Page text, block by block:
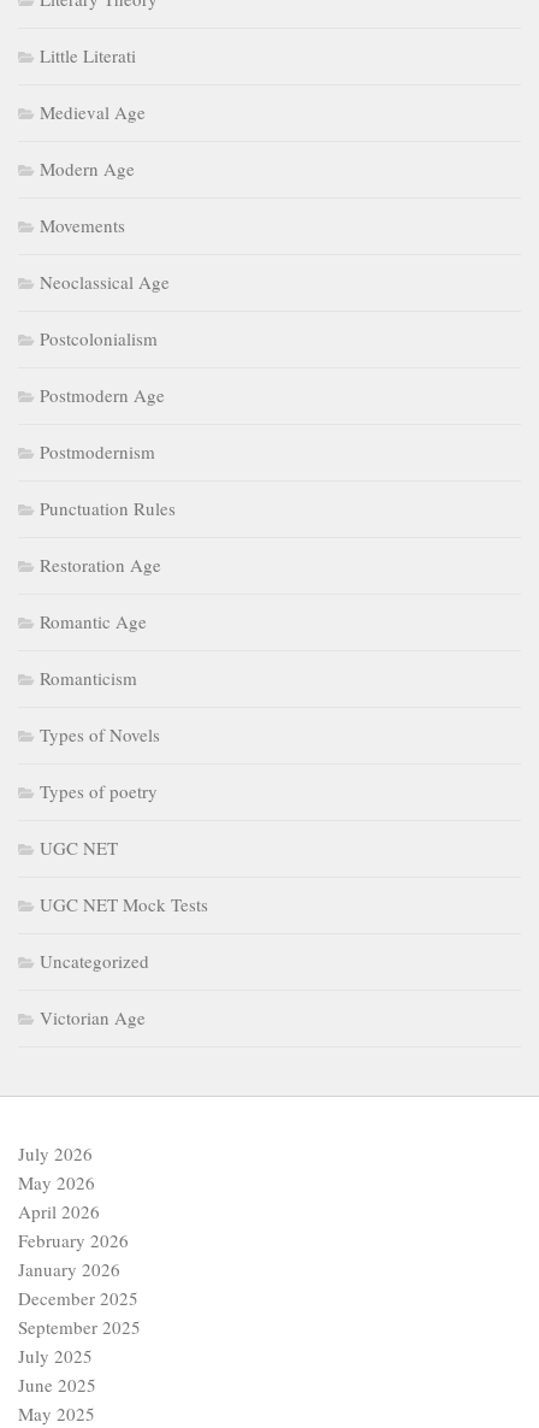
Little Literati
Medieval Age
Modern Age
Movements
Neoclassical Age
Postcolonialism
Postmodern Age
Postmodernism
Punctuation Rules
Restoration Age
Romantic Age
Romanticism
Types of Novels
Types of poetry
UGC NET
UGC NET Mock Tests
Uncategorized
Victorian Age
July 2026
May 2026
April 2026
February 2026
January 2026
December 2025
September 2025
July 2025
June 2025
May 2025